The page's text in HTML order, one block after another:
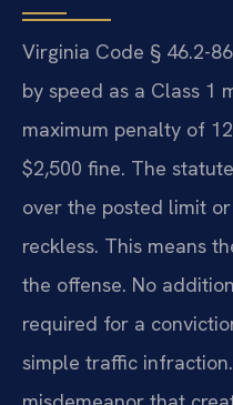
Virginia Code § 46.2-
by speed as a Class 1
maximum penalty of
$2,500 fine. The
over the posted limit
reckless. This means
the offense. No
required for a
simple traffic